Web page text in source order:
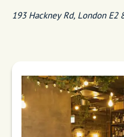
193 Hackney Rd, London E2